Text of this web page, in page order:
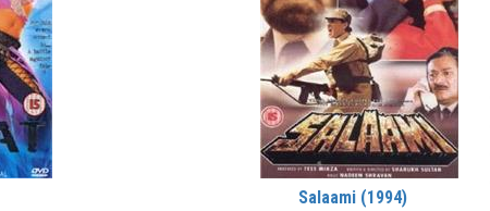
Salaami (1994)